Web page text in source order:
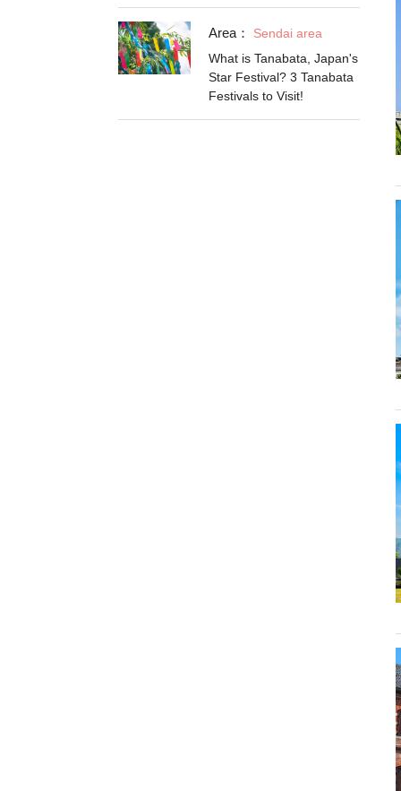
Area：
Sendai area
What is Tanabata, Japan's
Star Festival? 3 Tanabata
Festivals to Visit!